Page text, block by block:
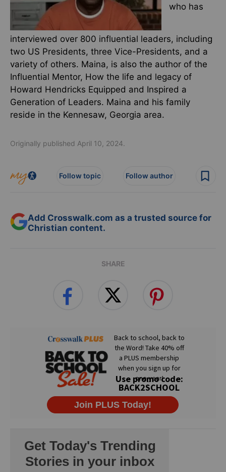
who has
interviewed over 800 influential leaders, including
two US Presidents, three Vice-Presidents, and a
variety of others. Maina, is also the author of the
Influential Mentor, How the life and legacy of
Howard Hendricks Equipped and Inspired a
Generation of Leaders. Maina and his family
reside in the Kennesaw, Georgia area.
Originally published April 10, 2024.
Follow topic Follow author
Add Crosswalk.com as a trusted source for
Christian content.
SHARE